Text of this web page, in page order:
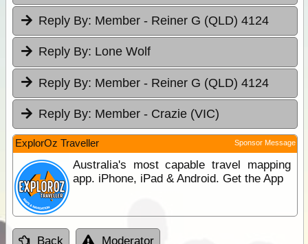
Reply By: Member - Reiner G (QLD) 4124
Reply By: Lone Wolf
Reply By: Member - Reiner G (QLD) 4124
Reply By: Member - Crazie (VIC)
ExplorOz Traveller Sponsor Message
Australia's most capable travel mapping
app. iPhone, iPad & Android. Get the App
Back Moderator